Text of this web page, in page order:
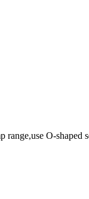
range,use O-shaped